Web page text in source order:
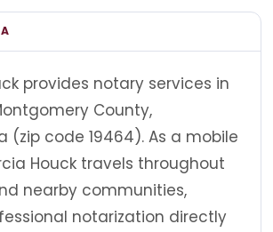
provides notary services in
County,
(zip code 19464). As a mobile
Houck travels throughout
nearby communities,
notarization directly